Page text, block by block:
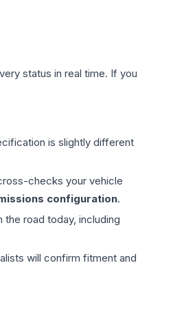
status in real time. If you
is slightly different
checks your vehicle
configuration.
road today, including
will confirm fitment and